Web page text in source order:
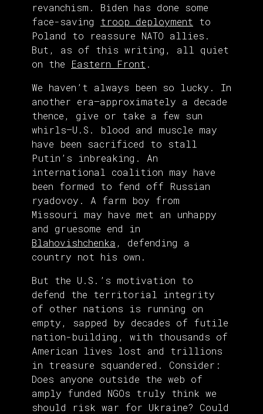
revanchism. Biden has done some
face-saving troop deployment to
Poland to reassure NATO allies.
But, as of this writing, all quiet
on the Eastern Front .
We haven’t always been so lucky. In
another era—approximately a decade
thence, give or take a few sun
whirls—U.S. blood and muscle may
have been sacrificed to stall
Putin’s inbreaking. An
international coalition may have
been formed to fend off Russian
ryadovoy. A farm boy from
Missouri may have met an unhappy
and gruesome end in
Blahovishchenka , defending a
country not his own.
But the U.S.’s motivation to
defend the territorial integrity
of other nations is running on
empty, sapped by decades of futile
nation-building, with thousands of
American lives lost and trillions
in treasure squandered. Consider:
Does anyone outside the web of
amply funded NGOs truly think we
should risk war for Ukraine? Could